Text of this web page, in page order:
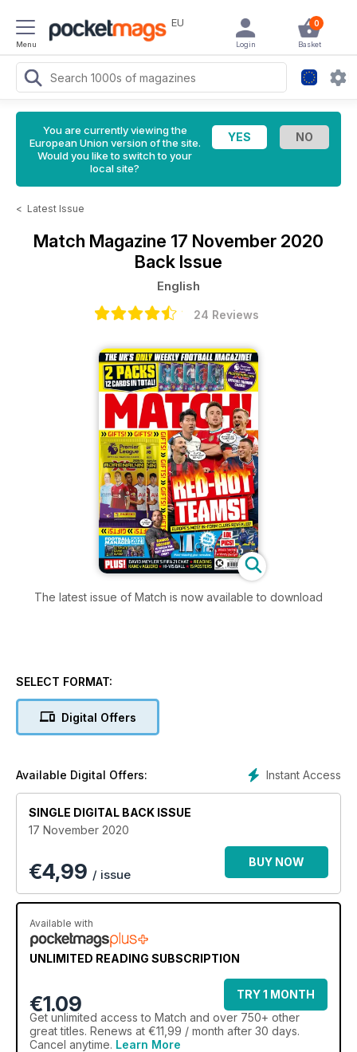
Menu
EU 0
Basket
Login
You are currently viewing the
European Union version of the site.
Would you like to switch to your
local site?
< Latest Issue
Match Magazine 17 November 2020
Back Issue
English
24 Reviews
The latest issue of Match is now available to download
SELECT FORMAT:
Digital Offers
Instant Access
Available Digital Offers:
SINGLE DIGITAL BACK ISSUE
17 November 2020
€4,99 / issue
BUY NOW
Available with
UNLIMITED READING SUBSCRIPTION
€1.09
TRY 1 MONTH
Get unlimited access to Match and over 750+ other
great titles. Renews at €11,99 / month after 30 days.
Cancel anytime. Learn More